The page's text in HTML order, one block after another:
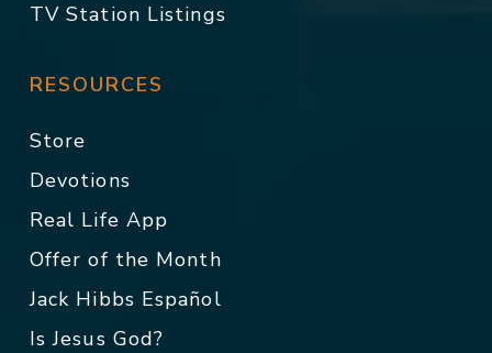
TV Station Listings
RESOURCES
Store
Devotions
Real Life App
Offer of the Month
Jack Hibbs Español
Is Jesus God?